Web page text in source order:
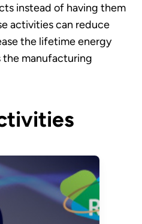
instead of having them
activities can reduce
the lifetime energy
manufacturing